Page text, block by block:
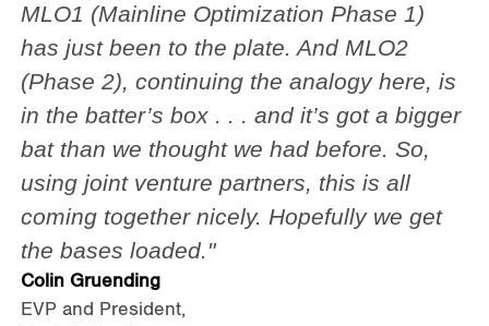
MLO1 (Mainline Optimization Phase 1)
has just been to the plate. And MLO2
(Phase 2), continuing the analogy here, is
in the batter’s box . . . and it’s got a bigger
bat than we thought we had before. So,
using joint venture partners, this is all
coming together nicely. Hopefully we get
the bases loaded."
Colin Gruending
EVP and President,